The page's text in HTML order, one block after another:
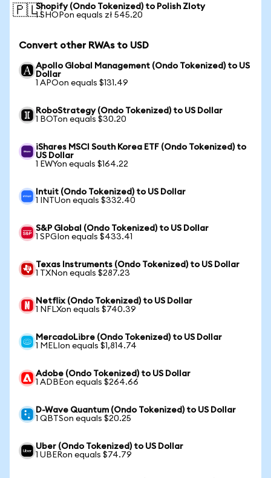
🇵🇱Shopify (Ondo Tokenized) to Polish Zloty
1 SHOPon equals zł 545.20
Convert other RWAs to USD
Apollo Global Management (Ondo Tokenized) to US
Dollar
1 APOon equals $131.49
RoboStrategy (Ondo Tokenized) to US Dollar
1 BOTon equals $30.20
iShares MSCI South Korea ETF (Ondo Tokenized) to
US Dollar
1 EWYon equals $164.22
Intuit (Ondo Tokenized) to US Dollar
1 INTUon equals $332.40
S&P Global (Ondo Tokenized) to US Dollar
1 SPGIon equals $433.41
Texas Instruments (Ondo Tokenized) to US Dollar
1 TXNon equals $287.23
Netflix (Ondo Tokenized) to US Dollar
1 NFLXon equals $740.39
MercadoLibre (Ondo Tokenized) to US Dollar
1 MELIon equals $1,814.74
Adobe (Ondo Tokenized) to US Dollar
1 ADBEon equals $264.66
D-Wave Quantum (Ondo Tokenized) to US Dollar
1 QBTSon equals $20.25
Uber (Ondo Tokenized) to US Dollar
1 UBERon equals $74.79